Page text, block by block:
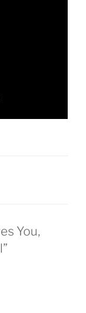
You,